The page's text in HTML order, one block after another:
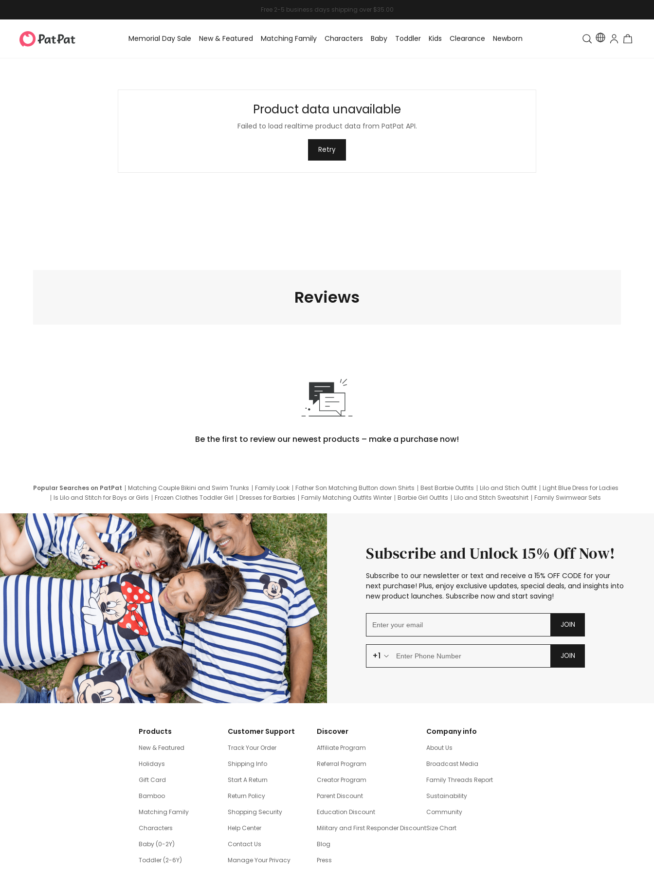
Memorial Day Sale New & Featured Matching Family Characters Baby Toddler Kids Clearance Newborn Toddler & Kids Matching
Product data unavailable
Failed to load realtime product data from PatPat API.
Retry
Reviews
Be the first to review our newest products – make a purchase now!
Popular Searches on PatPat Matching Couple Bikini and Swim Trunks Family Look Father Son Matching Button down Shirts Best Barbie Outfits Lilo and Stich Outfit
Light Blue Dress for Ladies
Is Lilo and Stitch for Boys or Girls
Frozen Clothes Toddler Girl Dresses for Barbies Family Matching Outfits Winter Barbie Girl Outfits Lilo and Stitch Sweatshirt
Family Swimwear Sets
Subscribe and Unlock 15% Off Now!
Subscribe to our newsletter or text and receive a 15% OFF CODE for your
next purchase! Plus, enjoy exclusive updates, special deals, and insights into
new product launches. Subscribe now and start saving!
JOIN
+1 JOIN
Products
New & Featured
Holidays
Gift Card
Bamboo
Matching Family
Characters
Baby (0-2Y)
Toddler (2-6Y)
Customer Support
Track Your Order
Shipping Info
Start A Return
Return Policy
Shopping Security
Help Center
Contact Us
Manage Your Privacy
Discover
Affiliate Program
Referral Program
Creator Program
Parent Discount
Education Discount
Military and First Responder Discount
Blog
Press
Company info
About Us
Broadcast Media
Family Threads Report
Sustainability
Community
Size Chart